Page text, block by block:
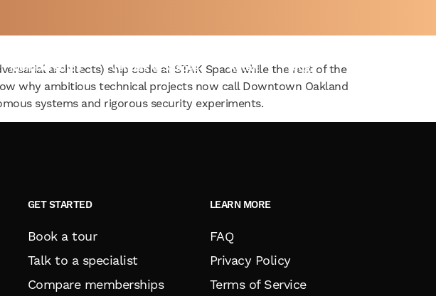
Memberships Venues & Spaces Retail Blog
architects) ship code at STAK Space while the rest of the
why ambitious technical projects now call Downtown Oakland
systems and rigorous security experiments.
GET STARTED
Book a tour
Talk to a specialist
Compare memberships
LEARN MORE
FAQ
Privacy Policy
Terms of Service